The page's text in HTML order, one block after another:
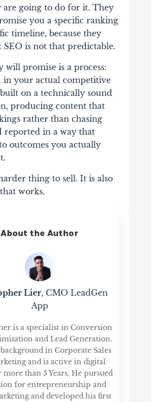
are going to do for it. They
you a specific ranking
timeline, because they
SEO is not that predictable.
will promise is a process:
in your actual competitive
on a technically sound
producing content that
rather than chasing
reported in a way that
outcomes you actually
thing to sell. It is also
works.
About the Author
Lier, CMO LeadGen
App
is a specialist in Conversion
and Lead Generation.
in Corporate Sales
and is active in digital
than 5 Years. He pursued
for entrepreneurship and
and developed his first